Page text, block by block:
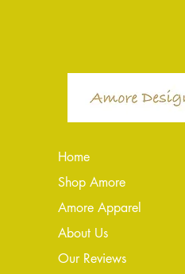
Home
Shop Amore
Amore Apparel
About Us
Our Reviews